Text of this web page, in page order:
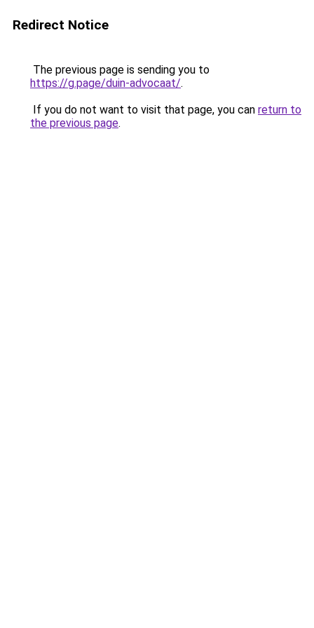
Redirect Notice
The previous page is sending you to
https://g.page/duin-advocaat/.
If you do not want to visit that page, you can return to
the previous page.